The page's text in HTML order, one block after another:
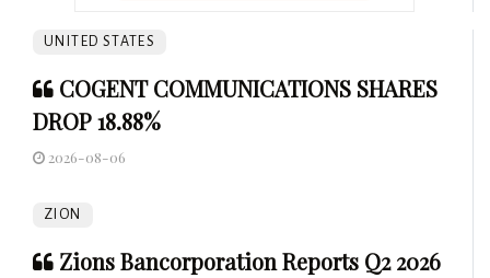
UNITED STATES
COGENT COMMUNICATIONS SHARES
DROP 18.88%
2026-08-06
ZION
Zions Bancorporation Reports Q2 2026